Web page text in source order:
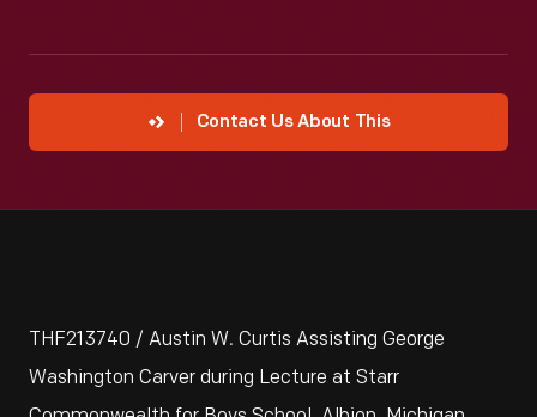
Contact Us About This
THF213740 / Austin W. Curtis Assisting George
Washington Carver during Lecture at Starr